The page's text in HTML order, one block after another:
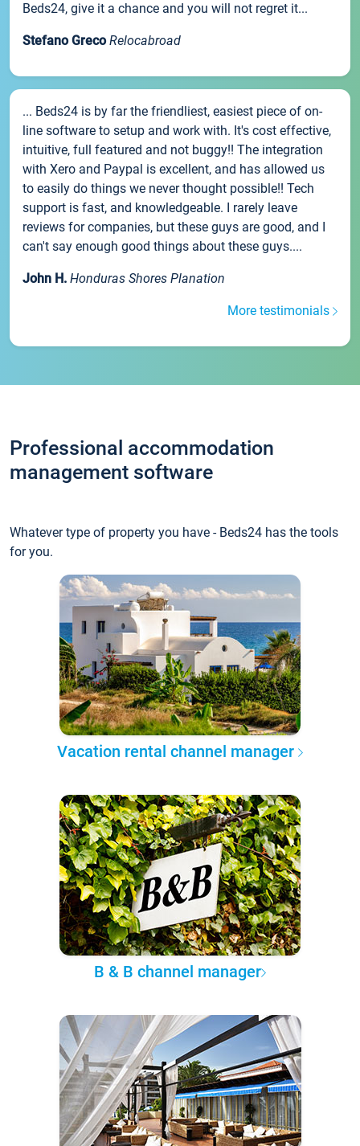
Beds24, give it a chance and you will not regret it...
Stefano Greco Relocabroad
... Beds24 is by far the friendliest, easiest piece of on-
line software to setup and work with. It's cost effective,
intuitive, full featured and not buggy!! The integration
with Xero and Paypal is excellent, and has allowed us
to easily do things we never thought possible!! Tech
support is fast, and knowledgeable. I rarely leave
reviews for companies, but these guys are good, and I
can't say enough good things about these guys....
John H. Honduras Shores Planation
More testimonials
Professional accommodation
management software
Whatever type of property you have - Beds24 has the tools
for you.
Vacation rental channel manager
B & B channel manager